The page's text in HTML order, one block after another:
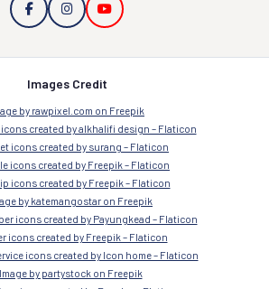
Images Credit
by rawpixel.com on Freepik
icons created by alkhalifi design – Flaticon
icons created by surang – Flaticon
icons created by Freepik – Flaticon
icons created by Freepik – Flaticon
by katemangostar on Freepik
icons created by Payungkead – Flaticon
icons created by Freepik – Flaticon
icons created by Icon home – Flaticon
Image by partystock on Freepik